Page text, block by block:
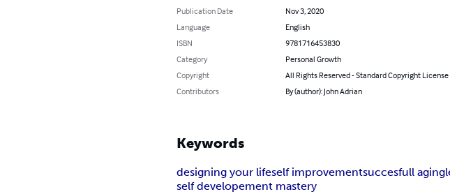
Publication Date
Nov 3, 2020
Language
English
ISBN
9781716453830
Category
Personal Growth
Copyright
All Rights Reserved - Standard Copyright License
Contributors
By (author): John Adrian
Keywords
designing your lifeself improvementsuccesfull aging
self developement mastery